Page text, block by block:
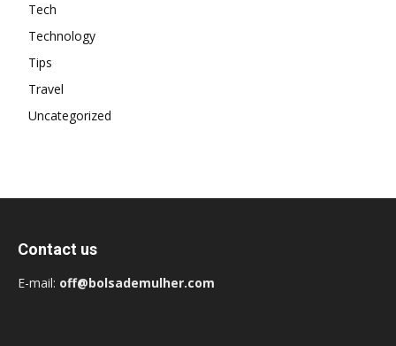
Tech
Technology
Tips
Travel
Uncategorized
Contact us
E-mail: off@bolsademulher.com